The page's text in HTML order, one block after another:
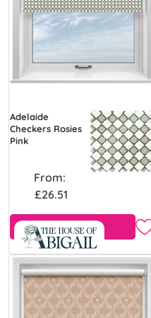
Adelaide
Checkers Rosies
Pink
From:
£26.51
Free Sample